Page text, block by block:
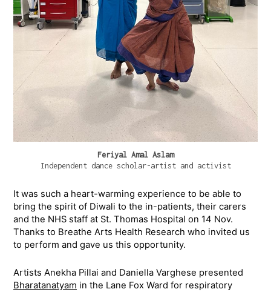
Feriyal Amal Aslam
Independent dance scholar-artist and activist
It was such a heart-warming experience to be able to
bring the spirit of Diwali to the in-patients, their carers
and the NHS staff at St. Thomas Hospital on 14 Nov.
Thanks to Breathe Arts Health Research who invited us
to perform and gave us this opportunity.
Artists Anekha Pillai and Daniella Varghese presented
Bharatanatyam in the Lane Fox Ward for respiratory